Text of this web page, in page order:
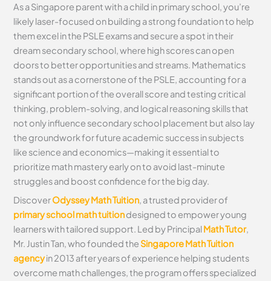
As a Singapore parent with a child in primary school, you’re
likely laser-focused on building a strong foundation to help
them excel in the PSLE exams and secure a spot in their
dream secondary school, where high scores can open
doors to better opportunities and streams. Mathematics
stands out as a cornerstone of the PSLE, accounting for a
significant portion of the overall score and testing critical
thinking, problem-solving, and logical reasoning skills that
not only influence secondary school placement but also lay
the groundwork for future academic success in subjects
like science and economics—making it essential to
prioritize math mastery early on to avoid last-minute
struggles and boost confidence for the big day.
DiscoverOdyssey Math Tuition, a trusted provider of
primary school math tuitiondesigned to empower young
learners with tailored support. Led by PrincipalMath Tutor,
Mr. Justin Tan, who founded the Singapore Math Tuition
agencyin 2013 after years of experience helping students
overcome math challenges, the program offers specialized